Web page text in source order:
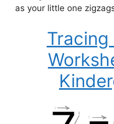
as your little one